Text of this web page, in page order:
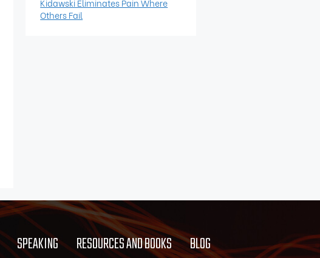
Kidawski Eliminates Pain Where
Others Fail
SPEAKING RESOURCES AND BOOKS BLOG